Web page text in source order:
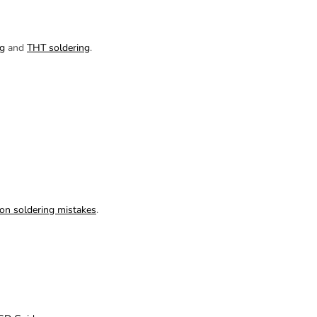
and THT soldering.
soldering mistakes.